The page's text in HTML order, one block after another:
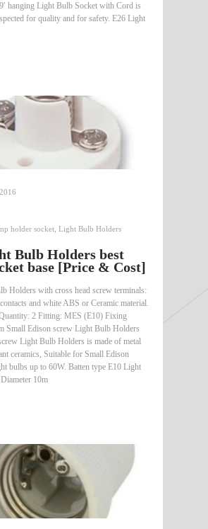
hanging Light Bulb Socket with Cord is
for quality and for safety. E26 Light
holder socket Light Bulb Holders
Bulb Holders best
base [Price & Cost]
Holders with cross head screw terminals:
and white ABS or Ceramic material.
2 Fitting: MES (E10) Fixing
Small Edison screw Light Bulb Holders
Light Bulb Holders is made of metal
ceramics, Suitable for Small Edison
bulbs up to 60W. Batten type E10 Light
10m